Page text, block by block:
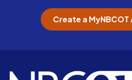
Create a